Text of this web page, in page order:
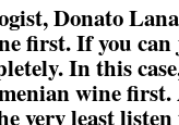
Donato
first. If you
In this
wine
very least